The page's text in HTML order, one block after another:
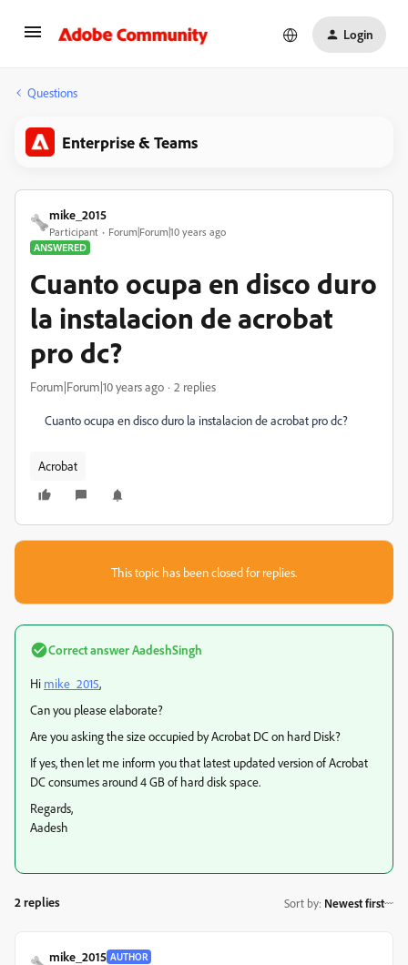
Login
Questions
Enterprise & Teams
mike_2015
Participant
Forum|Forum|10 years ago
ANSWERED
Cuanto ocupa en disco duro
la instalacion de acrobat
pro dc?
Forum|Forum|10 years ago 2 replies
Cuanto ocupa en disco duro la instalacion de acrobat pro dc?
Acrobat
This topic has been closed for replies.
Correct answerAadeshSingh
Hi mike_2015,
Can you please elaborate?
Are you asking the size occupied by Acrobat DC on hard Disk?
If yes, then let me inform you that latest updated version of Acrobat
DC consumes around 4 GB of hard disk space.
Regards,
Aadesh
2 replies Sort by: Newest first
mike_2015 AUTHOR